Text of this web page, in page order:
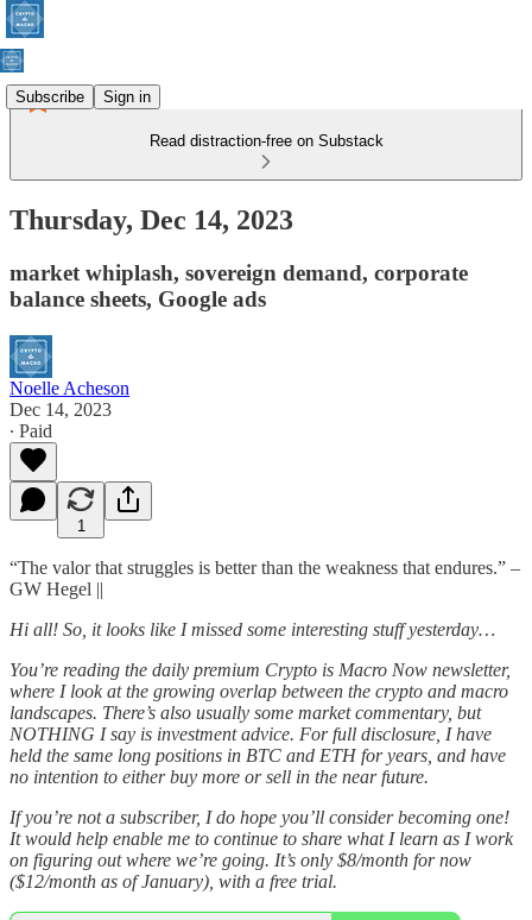
Subscribe Sign in
Read distraction-free on Substack
Thursday, Dec 14, 2023
market whiplash, sovereign demand, corporate
balance sheets, Google ads
Noelle Acheson
Dec 14, 2023
∙ Paid
1
“The valor that struggles is better than the weakness that endures.” –
GW Hegel ||
Hi all! So, it looks like I missed some interesting stuff yesterday…
You’re reading the daily premium Crypto is Macro Now newsletter,
where I look at the growing overlap between the crypto and macro
landscapes. There’s also usually some market commentary, but
NOTHING I say is investment advice. For full disclosure, I have
held the same long positions in BTC and ETH for years, and have
no intention to either buy more or sell in the near future.
If you’re not a subscriber, I do hope you’ll consider becoming one!
It would help enable me to continue to share what I learn as I work
on figuring out where we’re going. It’s only $8/month for now
($12/month as of January), with a free trial.